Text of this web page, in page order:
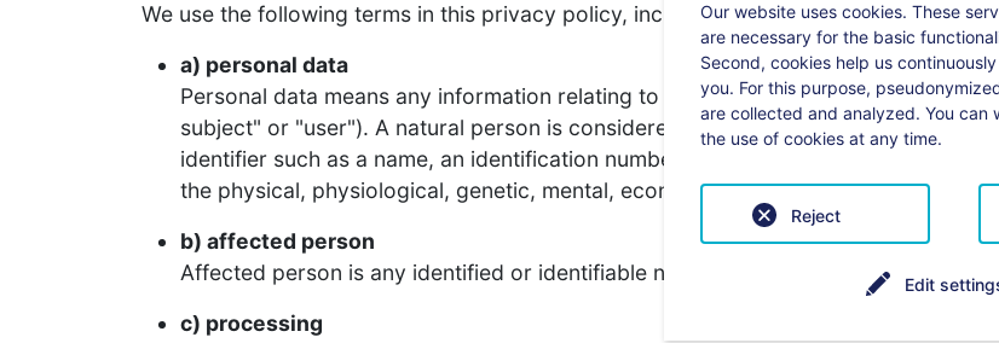
We use the following terms in this privacy policy, including but not limited to:
a) personal data
Personal data means any information relating to an identified or identifiable
subject" or "user"). A natural person is considered to be identifiable who,
identifier such as a name, an identification number, location data, an online
the physical, physiological, genetic, mental, economic, cultural or social identity
b) affected person
Affected person is any identified or identifiable natural person whose personal
c) processing
Our website uses cookies. These
are necessary for the basic
Second, cookies help us
you. For this purpose,
are collected and analyzed. You can
the use of cookies at any time.
Edit
Reject